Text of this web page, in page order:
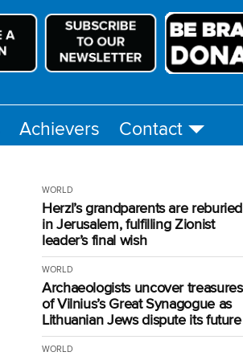
Achievers Contact
WORLD
Herzl’s grandparents are reburied
in Jerusalem, fulfilling Zionist
leader’s final wish
WORLD
Archaeologists uncover treasures
of Vilnius’s Great Synagogue as
Lithuanian Jews dispute its future
WORLD